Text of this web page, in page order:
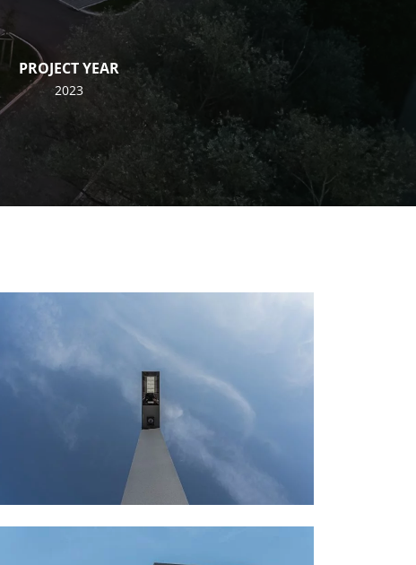
PROJECT YEAR
2023